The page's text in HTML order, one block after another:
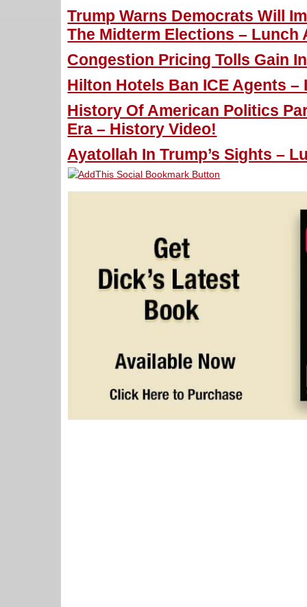
Trump Warns Democrats Will
The Midterm Elections – Lunch
Congestion Pricing Tolls Gain
Hilton Hotels Ban ICE Agents –
History Of American Politics
Era – History Video!
Ayatollah In Trump’s Sights –